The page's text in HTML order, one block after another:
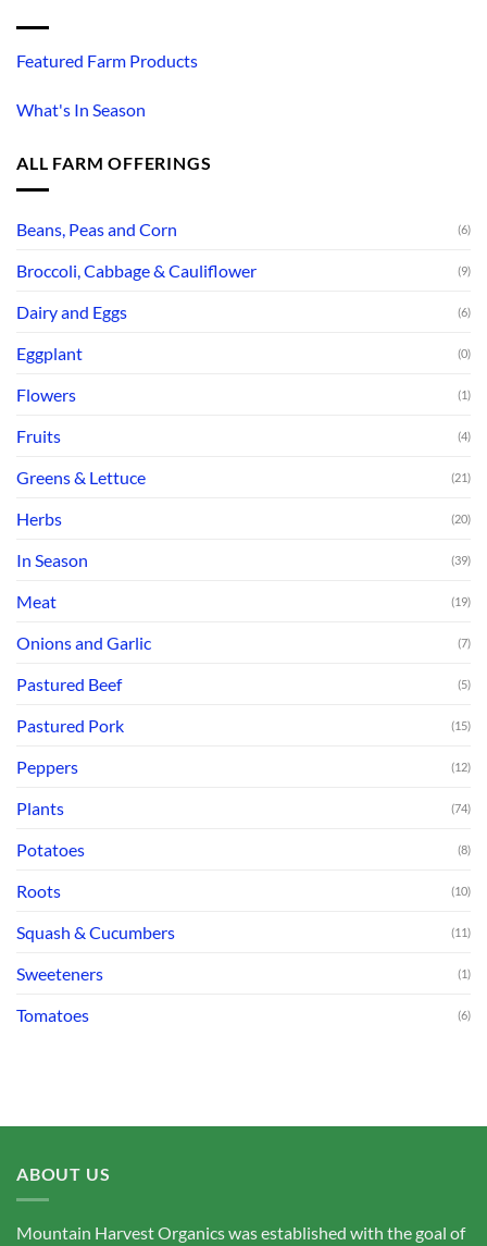
Featured Farm Products
What's In Season
ALL FARM OFFERINGS
Beans, Peas and Corn (6)
Broccoli, Cabbage & Cauliflower (9)
Dairy and Eggs (6)
Eggplant (0)
Flowers (1)
Fruits (4)
Greens & Lettuce (21)
Herbs (20)
In Season (39)
Meat (19)
Onions and Garlic (7)
Pastured Beef (5)
Pastured Pork (15)
Peppers (12)
Plants (74)
Potatoes (8)
Roots (10)
Squash & Cucumbers (11)
Sweeteners (1)
Tomatoes (6)
ABOUT US
Mountain Harvest Organics was established with the goal of